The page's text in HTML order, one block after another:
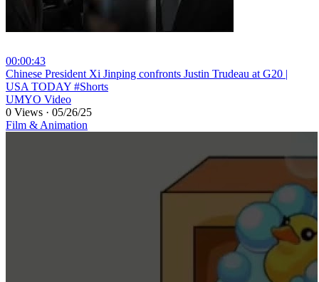
00:00:43
⁣Chinese President Xi Jinping confronts Justin Trudeau at G20 |
USA TODAY #Shorts
UMYO Video
0 Views · 05/26/25
Film & Animation